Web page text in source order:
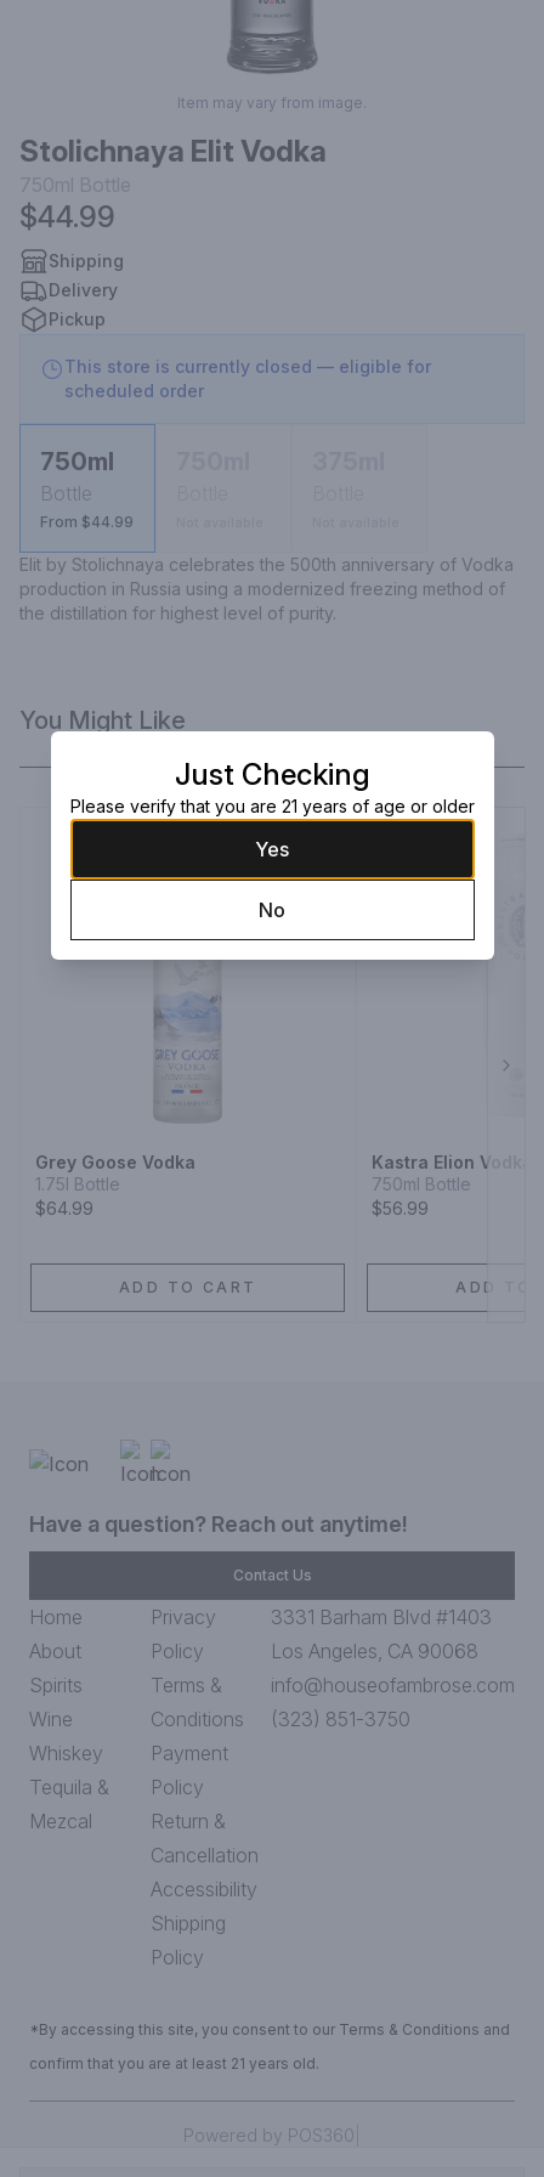
Item may vary from image.
Stolichnaya Elit Vodka
750ml Bottle
$44.99
Shipping
Delivery
Pickup
This store is currently closed — eligible for
scheduled order
750ml
Bottle
From $44.99
Elit by Stolichnaya celebrates the 500th anniversary of Vodka
production in Russia using a modernized freezing method of
the distillation for highest level of purity.
You Might Like
Grey Goose Vodka
1.75l Bottle
$64.99
ADD TO CART
Kastra Elion Vodka
750ml Bottle
$56.99
ADD TO
Have a question? Reach out anytime!
Contact Us
Home
About
Spirits
Wine
Whiskey
Tequila &
Mezcal
Privacy
Policy
Terms &
Conditions
Payment
Policy
Return &
Cancellation
Accessibility
Shipping
Policy
3331 Barham Blvd #1403
Los Angeles, CA 90068
info@houseofambrose.com
(323) 851-3750
*By accessing this site, you consent to our Terms & Conditions and
confirm that you are at least 21 years old.
Powered by POS360
Just Checking
Please verify that you are 21 years of age or older
Yes
No